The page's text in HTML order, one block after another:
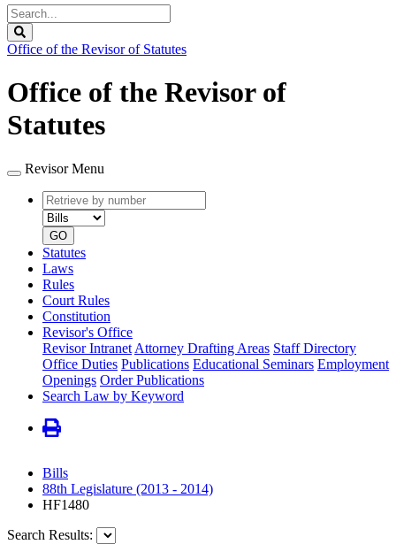
Search
Legislature
Office of the Revisor of Statutes
Office of the Revisor of
Statutes
Revisor Menu
Retrieve
by
number
type
GO
Statutes
Laws
Rules
Court Rules
Constitution
Revisor's Office
Revisor Intranet Attorney Drafting Areas Staff Directory
Office Duties Publications Educational Seminars Employment
Openings Order Publications
Search Law by Keyword
Bills
88th Legislature (2013 - 2014)
HF1480
Search Results: